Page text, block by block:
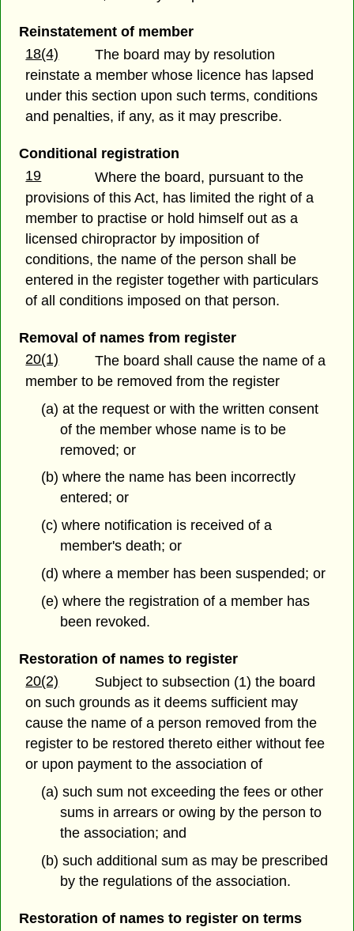
Reinstatement of member
18(4)
The board may by resolution
reinstate a member whose licence has lapsed
under this section upon such terms, conditions
and penalties, if any, as it may prescribe.
Conditional registration
19
Where the board, pursuant to the
provisions of this Act, has limited the right of a
member to practise or hold himself out as a
licensed chiropractor by imposition of
conditions, the name of the person shall be
entered in the register together with particulars
of all conditions imposed on that person.
Removal of names from register
20(1)
The board shall cause the name of a
member to be removed from the register
(a) at the request or with the written consent
of the member whose name is to be
removed; or
(b) where the name has been incorrectly
entered; or
(c) where notification is received of a
member's death; or
(d) where a member has been suspended; or
(e) where the registration of a member has
been revoked.
Restoration of names to register
20(2)
Subject to subsection (1) the board
on such grounds as it deems sufficient may
cause the name of a person removed from the
register to be restored thereto either without fee
or upon payment to the association of
(a) such sum not exceeding the fees or other
sums in arrears or owing by the person to
the association; and
(b) such additional sum as may be prescribed
by the regulations of the association.
Restoration of names to register on terms